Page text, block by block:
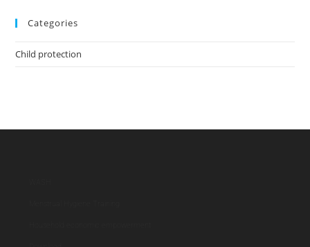
Categories
Child protection